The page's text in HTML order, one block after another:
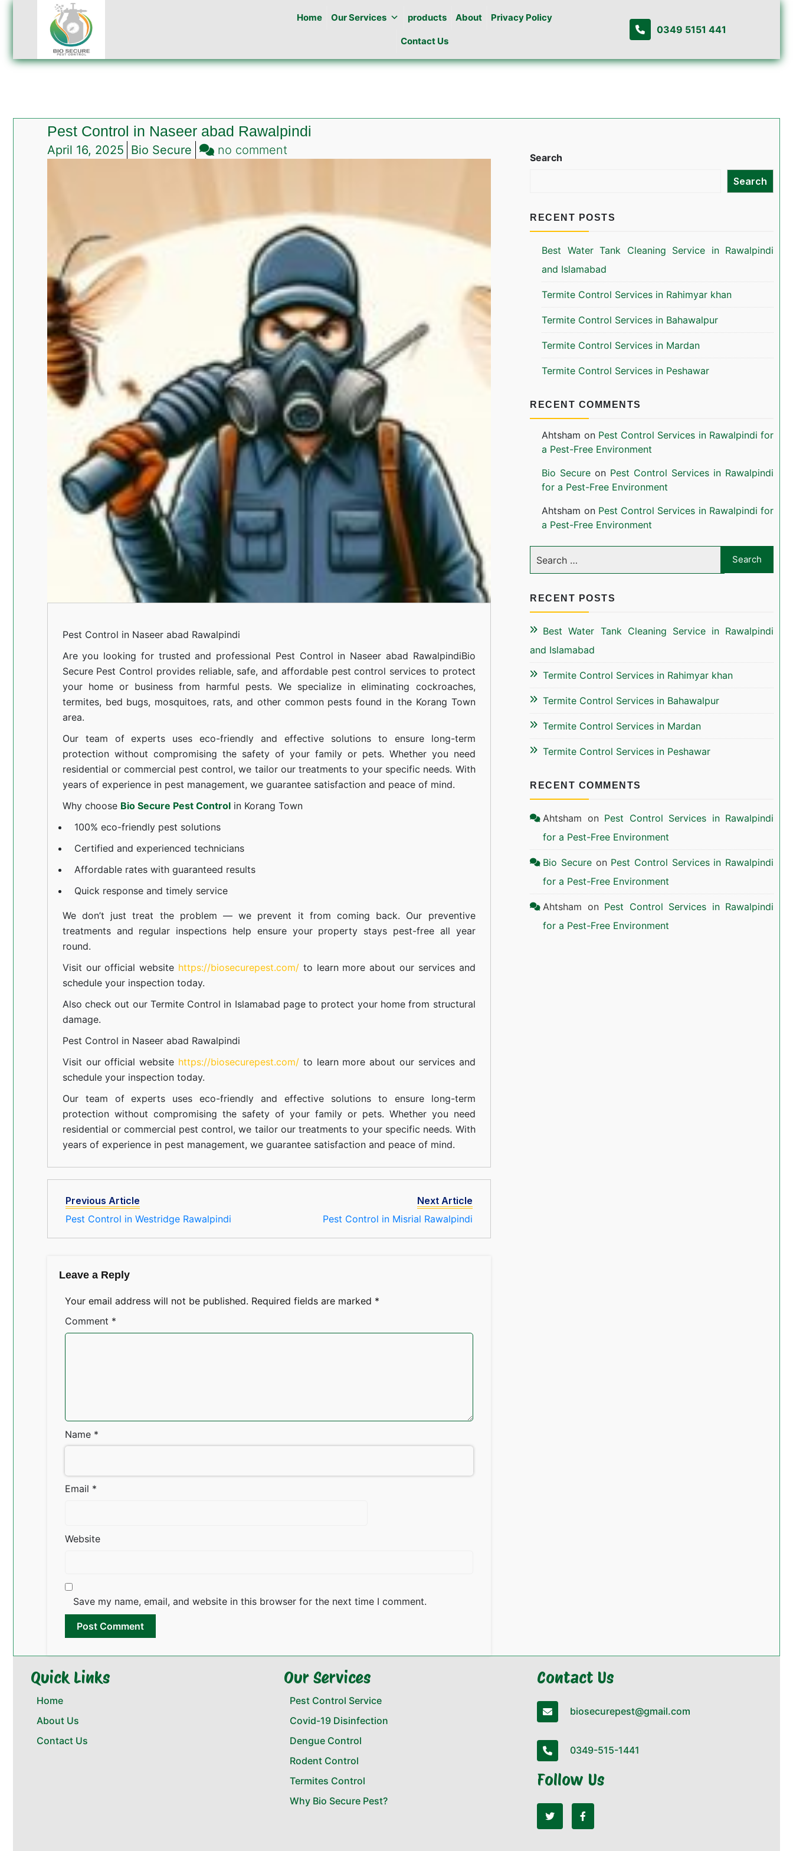
Home Our Services products About Privacy Policy
Contact Us
0349 5151 441
Pest Control in Naseer abad Rawalpindi
April 16, 2025 Bio Secure no commenton
Naseer
abad
Rawalpindi
Pest Control in Naseer abad Rawalpindi
Are you looking for trusted and professional Pest Control in Naseer abad RawalpindiBio
Secure Pest Control provides reliable, safe, and affordable pest control services to protect
your home or business from harmful pests. We specialize in eliminating cockroaches,
termites, bed bugs, mosquitoes, rats, and other common pests found in the Korang Town
area.
Our team of experts uses eco-friendly and effective solutions to ensure long-term
protection without compromising the safety of your family or pets. Whether you need
residential or commercial pest control, we tailor our treatments to your specific needs. With
years of experience in pest management, we guarantee satisfaction and peace of mind.
Why choose Bio Secure Pest Controlin Korang Town
100% eco-friendly pest solutions
Certified and experienced technicians
Affordable rates with guaranteed results
Quick response and timely service
We don’t just treat the problem — we prevent it from coming back. Our preventive
treatments and regular inspections help ensure your property stays pest-free all year
round.
Visit our official website https://biosecurepest.com/to learn more about our servicesand
schedule your inspection today.
Also check out our Termite Control in Islamabad page to protect your home from structural
damage.
Pest Control in Naseer abad Rawalpindi
Visit our official website https://biosecurepest.com/to learn more about our servicesand
schedule your inspection today.
Our team of experts uses eco-friendly and effective solutions to ensure long-term
protection without compromising the safety of your family or pets. Whether you need
residential or commercial pest control, we tailor our treatments to your specific needs. With
years of experience in pest management, we guarantee satisfaction and peace of mind.
Previous Article
Pest Control in Westridge Rawalpindi
Next Article
Pest Control in Misrial Rawalpindi
Leave a Reply
Your email address will not be published. Required fields are marked *
Comment *
Name *
Email *
Website
Save my name, email, and website in this browser for the next time I comment.
Search
Search
RECENT POSTS
Best Water Tank Cleaning Service in Rawalpindi
and Islamabad
Termite Control Services in Rahimyar khan
Termite Control Services in Bahawalpur
Termite Control Services in Mardan
Termite Control Services in Peshawar
RECENT COMMENTS
Ahtsham on Pest Control Services in Rawalpindi for
a Pest-Free Environment
Bio Secure on Pest Control Services in Rawalpindi
for a Pest-Free Environment
Ahtsham on Pest Control Services in Rawalpindi for
a Pest-Free Environment
RECENT POSTS
Best Water Tank Cleaning Service in Rawalpindi
and Islamabad
Termite Control Services in Rahimyar khan
Termite Control Services in Bahawalpur
Termite Control Services in Mardan
Termite Control Services in Peshawar
RECENT COMMENTS
Ahtsham on Pest Control Services in Rawalpindi
for a Pest-Free Environment
Bio Secure on Pest Control Services in Rawalpindi
for a Pest-Free Environment
Ahtsham on Pest Control Services in Rawalpindi
for a Pest-Free Environment
Quick Links
Home
About Us
Contact Us
Our Services
Pest Control Service
Covid-19 Disinfection
Dengue Control
Rodent Control
Termites Control
Why Bio Secure Pest?
Contact Us
biosecurepest@gmail.com
0349-515-1441
Follow Us